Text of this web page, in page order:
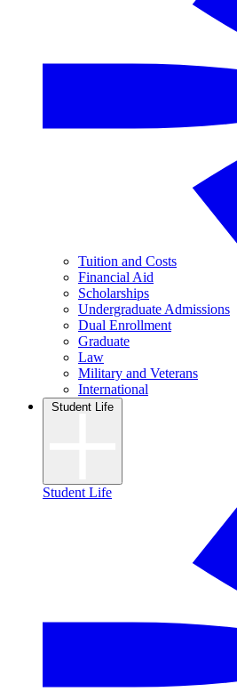
Tuition and Costs
Financial Aid
Scholarships
Undergraduate Admissions
Dual Enrollment
Graduate
Law
Military and Veterans
International
Student Life
Student Life